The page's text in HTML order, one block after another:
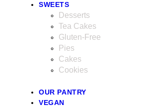
SWEETS
Desserts
Tea Cakes
Gluten-Free
Pies
Cakes
Cookies
OUR PANTRY
VEGAN